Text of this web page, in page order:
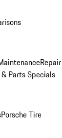
Repair
Parts Specials
Porsche Tire